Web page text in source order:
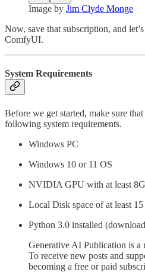
Image by Jim Clyde Monge
Now, save that subscription, and
ComfyUI.
System Requirements
Before we get started, make sure
following system requirements.
Windows PC
Windows 10 or 11 OS
NVIDIA GPU with at least
Local Disk space of at least
Python 3.0 installed
Generative AI Publication is a
To receive new posts and
becoming a free or paid